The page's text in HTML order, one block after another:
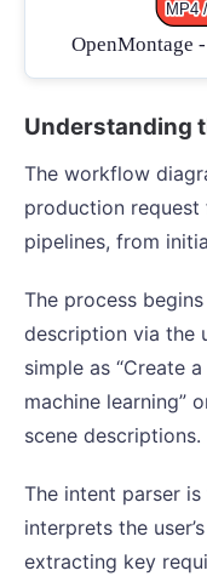
Understanding
The workflow
production request
pipelines, from
The process
description via the
simple as “Create
machine learning”
scene descriptions.
The intent parser
interprets the
extracting key